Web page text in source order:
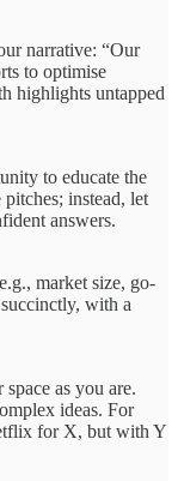
narrative: “Our
to optimise
highlights untapped
to educate the
instead, let
answers.
market size, go-
with a
as you are.
ideas. For
for X, but with Y